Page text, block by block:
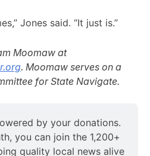
Jones said. “It just is.”
Moomaw at
. Moomaw serves on a
for State Navigate.
by your donations.
you can join the 1,200+
quality local news alive